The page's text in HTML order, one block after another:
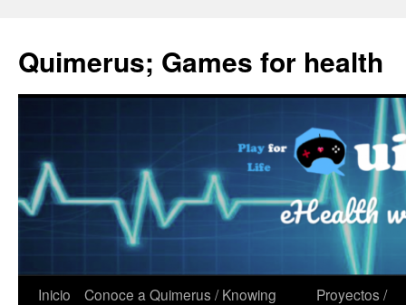
Quimerus; Games for health
Saltar
Inicio
Conoce a Quimerus / Knowing
Proyectos /